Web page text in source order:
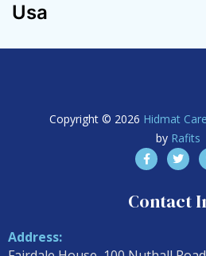
Usa
Copyright © 2026 Hidmat
by Rafits
Contact
Address: